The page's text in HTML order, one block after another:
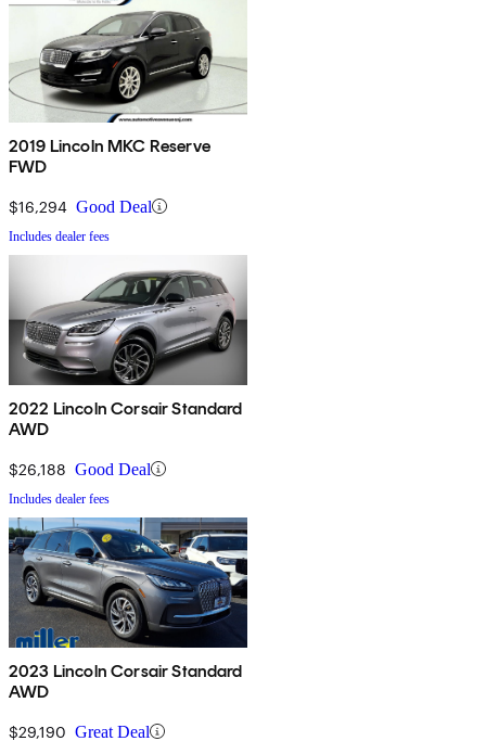
2019 Lincoln MKC Reserve
FWD
$16,294 Good Deal
Includes dealer fees
2022 Lincoln Corsair Standard
AWD
$26,188 Good Deal
Includes dealer fees
2023 Lincoln Corsair Standard
AWD
$29,190 Great Deal